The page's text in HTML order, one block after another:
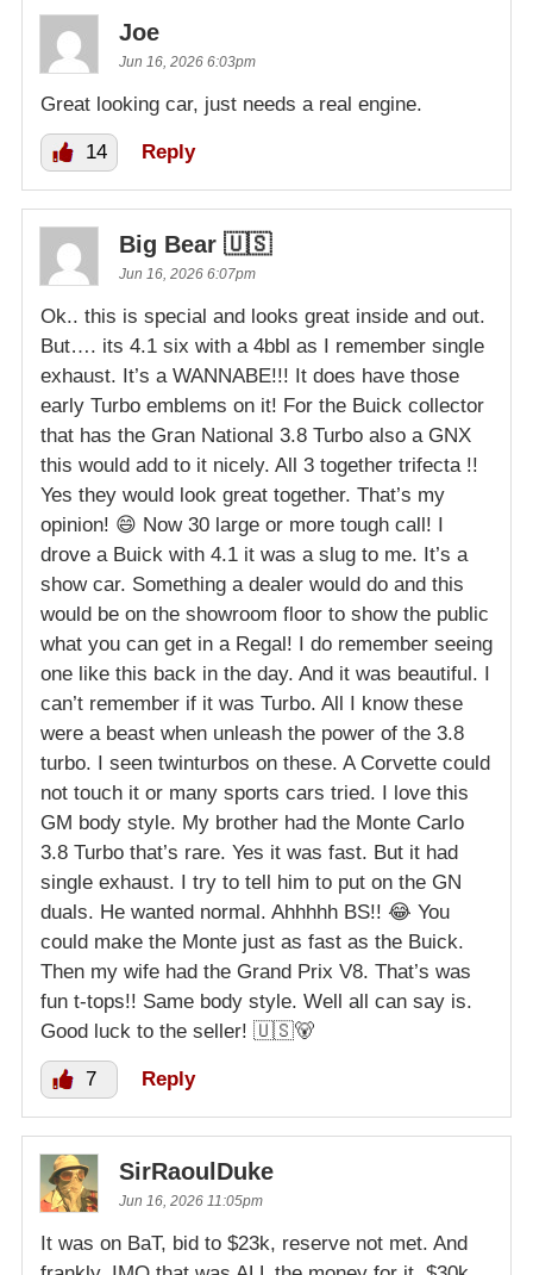
Joe
Jun 16, 2026 6:03pm
Great looking car, just needs a real engine.
14 Reply
Big Bear 🇺🇸
Jun 16, 2026 6:07pm
Ok.. this is special and looks great inside and out.
But…. its 4.1 six with a 4bbl as I remember single
exhaust. It’s a WANNABE!!! It does have those
early Turbo emblems on it! For the Buick collector
that has the Gran National 3.8 Turbo also a GNX
this would add to it nicely. All 3 together trifecta !!
Yes they would look great together. That’s my
opinion! 😄 Now 30 large or more tough call! I
drove a Buick with 4.1 it was a slug to me. It’s a
show car. Something a dealer would do and this
would be on the showroom floor to show the public
what you can get in a Regal! I do remember seeing
one like this back in the day. And it was beautiful. I
can’t remember if it was Turbo. All I know these
were a beast when unleash the power of the 3.8
turbo. I seen twinturbos on these. A Corvette could
not touch it or many sports cars tried. I love this
GM body style. My brother had the Monte Carlo
3.8 Turbo that’s rare. Yes it was fast. But it had
single exhaust. I try to tell him to put on the GN
duals. He wanted normal. Ahhhhh BS!! 😂 You
could make the Monte just as fast as the Buick.
Then my wife had the Grand Prix V8. That’s was
fun t-tops!! Same body style. Well all can say is.
Good luck to the seller! 🇺🇸🐻
7 Reply
SirRaoulDuke
Jun 16, 2026 11:05pm
It was on BaT, bid to $23k, reserve not met. And